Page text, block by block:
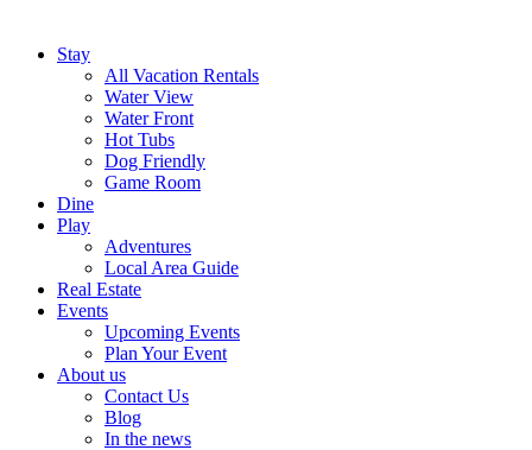
Stay
All Vacation Rentals
Water View
Water Front
Hot Tubs
Dog Friendly
Game Room
Dine
Play
Adventures
Local Area Guide
Real Estate
Events
Upcoming Events
Plan Your Event
About us
Contact Us
Blog
In the news